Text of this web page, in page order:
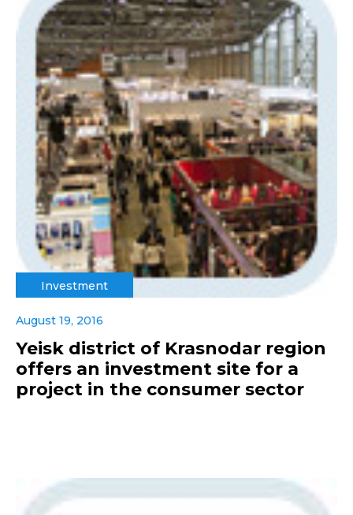
Investment
August 19, 2016
Yeisk district of Krasnodar region
offers an investment site for a
project in the consumer sector